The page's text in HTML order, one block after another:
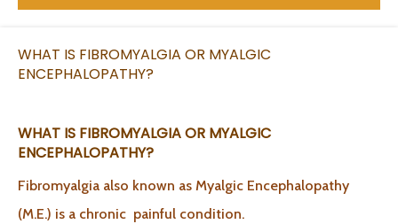
WHAT IS FIBROMYALGIA OR MYALGIC
ENCEPHALOPATHY?
WHAT IS FIBROMYALGIA OR MYALGIC
ENCEPHALOPATHY?
Fibromyalgia also known as Myalgic Encephalopathy
(M.E.) is a chronic painful condition.